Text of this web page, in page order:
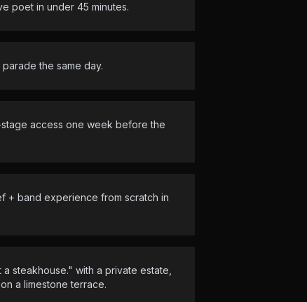
poet in under 45 minutes.
the same day.
access one week before the
+ band experience from scratch in
steakhouse." with a private estate,
a limestone terrace.